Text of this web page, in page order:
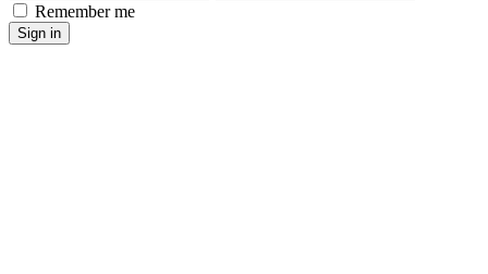
Remember me
Sign in